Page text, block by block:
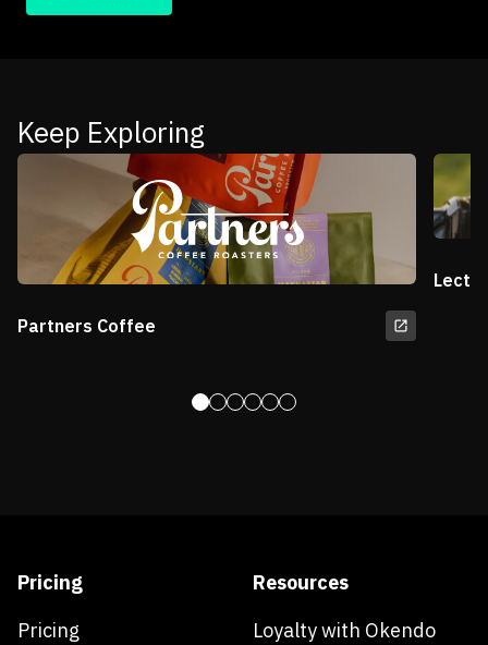
Keep Exploring
Partners Coffee
Pricing
Pricing
Resources
Loyalty with Okendo